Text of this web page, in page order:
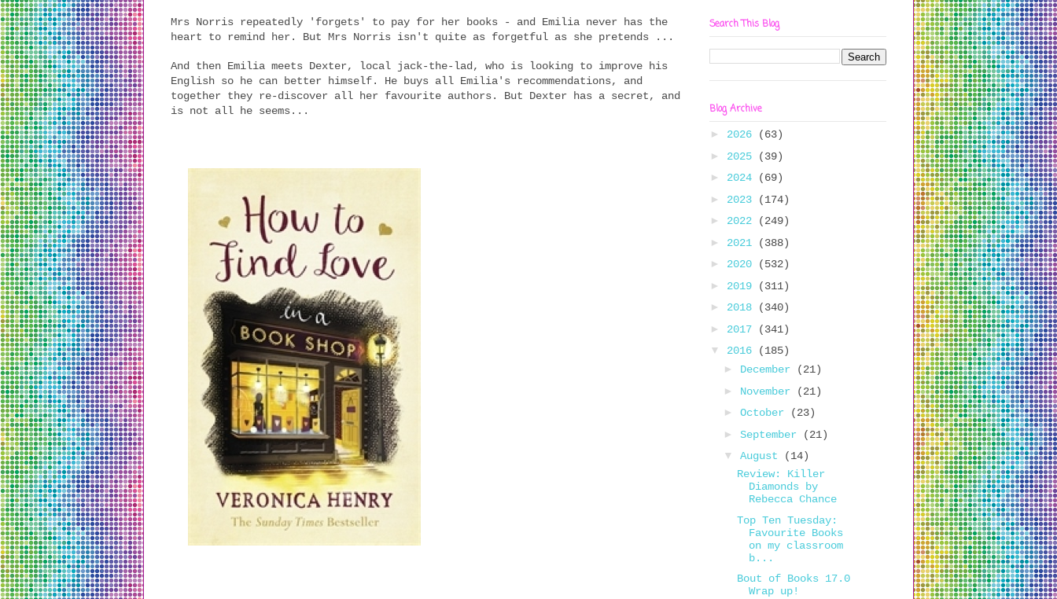
Mrs Norris repeatedly 'forgets' to pay for her books - and Emilia never has the
heart to remind her. But Mrs Norris isn't quite as forgetful as she pretends ...
And then Emilia meets Dexter, local jack-the-lad, who is looking to improve his
English so he can better himself. He buys all Emilia's recommendations, and
together they re-discover all her favourite authors. But Dexter has a secret, and
is not all he seems...
Search This Blog
Blog Archive
► 2026
(63)
► 2025
(39)
► 2024
(69)
► 2023
(174)
► 2022
(249)
► 2021
(388)
► 2020
(532)
► 2019
(311)
► 2018
(340)
► 2017
(341)
▼ 2016
(185)
► December
(21)
► November
(21)
► October
(23)
► September
(21)
▼ August
(14)
Review: Killer
Diamonds by
Rebecca Chance
Top Ten Tuesday:
Favourite Books
on my classroom
b...
Bout of Books 17.0
Wrap up!